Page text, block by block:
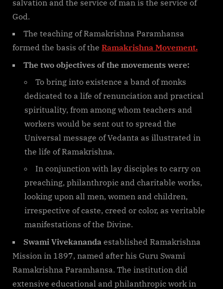
salvation and the service of man is the service of
God.
The teaching of Ramakrishna Paramhansa
formed the basis of the Ramakrishna Movement.
The two objectives of the movements were:
To bring into existence a band of monks
dedicated to a life of renunciation and practical
spirituality, from among whom teachers and
workers would be sent out to spread the
Universal message of Vedanta as illustrated in
the life of Ramakrishna.
In conjunction with lay disciples to carry on
preaching, philanthropic and charitable works,
looking upon all men, women and children,
irrespective of caste, creed or color, as veritable
manifestations of the Divine.
Swami Vivekananda established Ramakrishna
Mission in 1897, named after his Guru Swami
Ramakrishna Paramhansa. The institution did
extensive educational and philanthropic work in